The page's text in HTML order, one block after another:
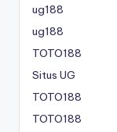
ug188
ug188
TOTO188
Situs UG
TOTO188
TOTO188